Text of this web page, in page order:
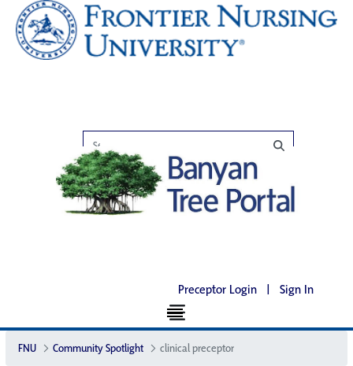
Preceptor Login | Sign In
FNU Community Spotlight clinical preceptor